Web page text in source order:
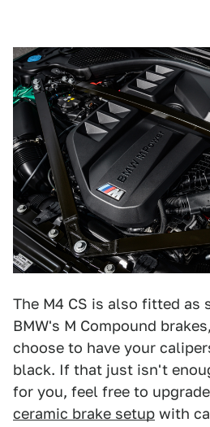
The M4 CS is also fitted as
BMW's M Compound
choose to have your
black. If that just isn't
for you, feel free to
ceramic brake setup with